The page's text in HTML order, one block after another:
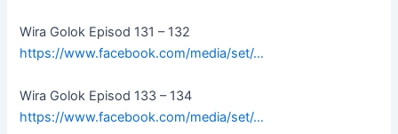
Wira Golok Episod 131 – 132
https://www.facebook.com/media/set/…
Wira Golok Episod 133 – 134
https://www.facebook.com/media/set/…